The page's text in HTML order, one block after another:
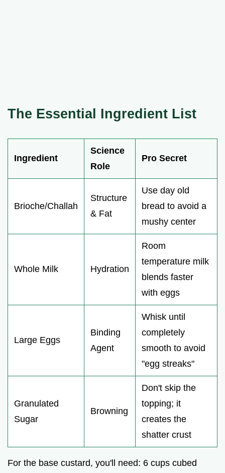
The Essential Ingredient List
Ingredient
Science
Role
Pro Secret
Brioche/Challah
Structure
& Fat
Use day old
bread to avoid a
mushy center
Whole Milk Hydration
Room
temperature milk
blends faster
with eggs
Large Eggs
Binding
Agent
Whisk until
completely
smooth to avoid
"egg streaks"
Granulated
Sugar
Browning
Don't skip the
topping; it
creates the
shatter crust
For the base custard, you'll need: 6 cups cubed